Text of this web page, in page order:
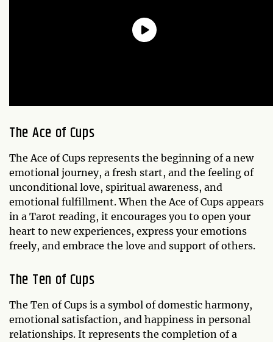
The Ace of Cups
The Ace of Cups represents the beginning of a new
emotional journey, a fresh start, and the feeling of
unconditional love, spiritual awareness, and
emotional fulfillment. When the Ace of Cups appears
in a Tarot reading, it encourages you to open your
heart to new experiences, express your emotions
freely, and embrace the love and support of others.
The Ten of Cups
The Ten of Cups is a symbol of domestic harmony,
emotional satisfaction, and happiness in personal
relationships. It represents the completion of a